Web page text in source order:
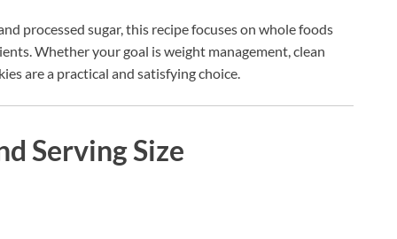
processed sugar, this recipe focuses on whole foods
Whether your goal is weight management, clean
are a practical and satisfying choice.
Serving Size